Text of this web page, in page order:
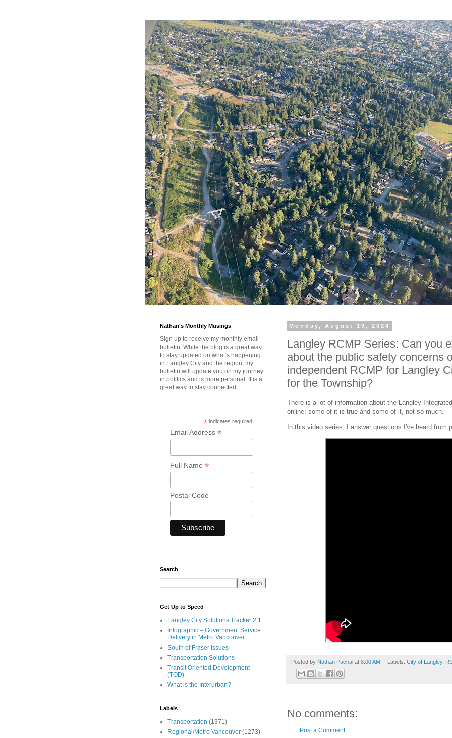
Monday, August 19, 2024
Langley RCMP Series: Can you
about the public safety concerns
independent RCMP for Langley
for the Township?
There is a lot of information about the Langley
online; some of it is true and some of it, not so much.
In this video series, I answer questions I've heard from
Posted by Nathan Pachal at 8:00 AM Labels: City of Langley,
No comments:
Post a Comment
Nathan's Monthly Musings
Sign up to receive my monthly email
bulletin. While the blog is a great way
to stay updated on what’s happening
in Langley City and the region, my
bulletin will update you on my journey
in politics and is more personal. It is a
great way to stay connected.
* indicates required
Email Address *
Full Name *
Postal Code
Search
Get Up to Speed
Langley City Solutions Tracker 2.1
Infographic – Government Service
Delivery in Metro Vancouver
South of Fraser Issues
Transportation Solutions
Transit Oriented Development
(TOD)
What is the Interurban?
Labels
Transportation (1371)
Regional/Metro Vancouver (1273)